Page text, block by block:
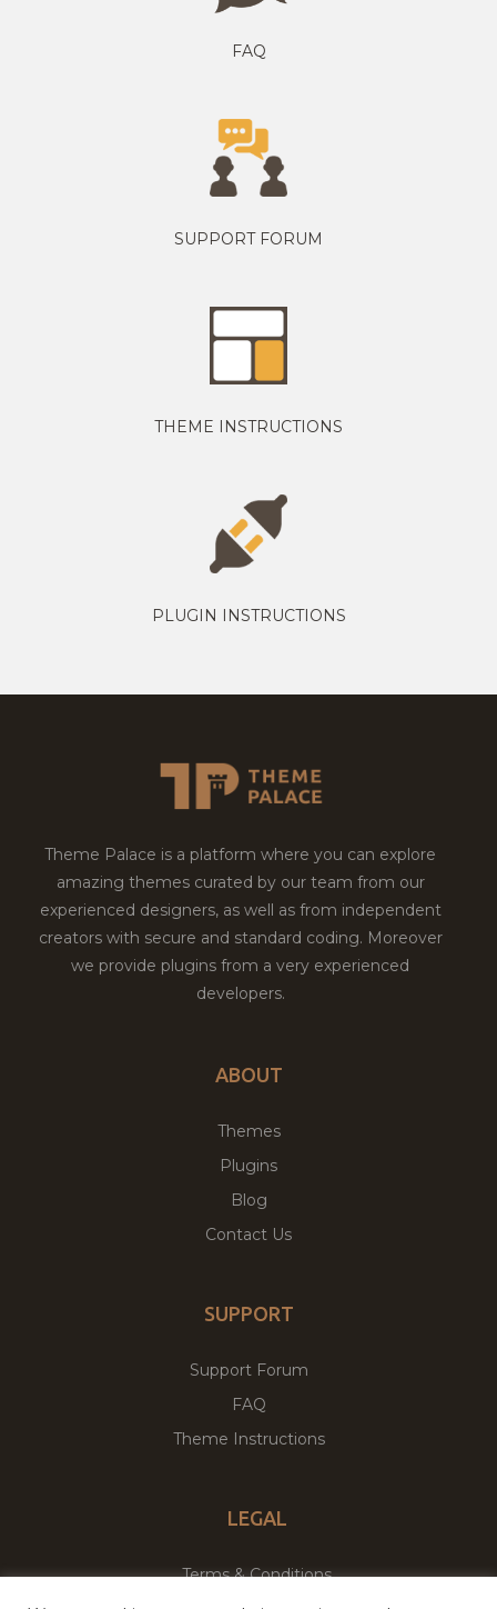
FAQ
SUPPORT FORUM
THEME INSTRUCTIONS
PLUGIN INSTRUCTIONS
Theme Palace is a platform where you can explore
amazing themes curated by our team from our
experienced designers, as well as from independent
creators with secure and standard coding. Moreover
we provide plugins from a very experienced
developers.
ABOUT
Themes
Plugins
Blog
Contact Us
SUPPORT
Support Forum
FAQ
Theme Instructions
LEGAL
Terms & Conditions